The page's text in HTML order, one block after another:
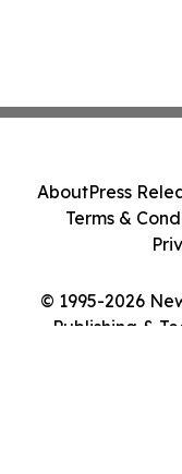
© 1995-2026
Publishing &
AboutPress
Terms &